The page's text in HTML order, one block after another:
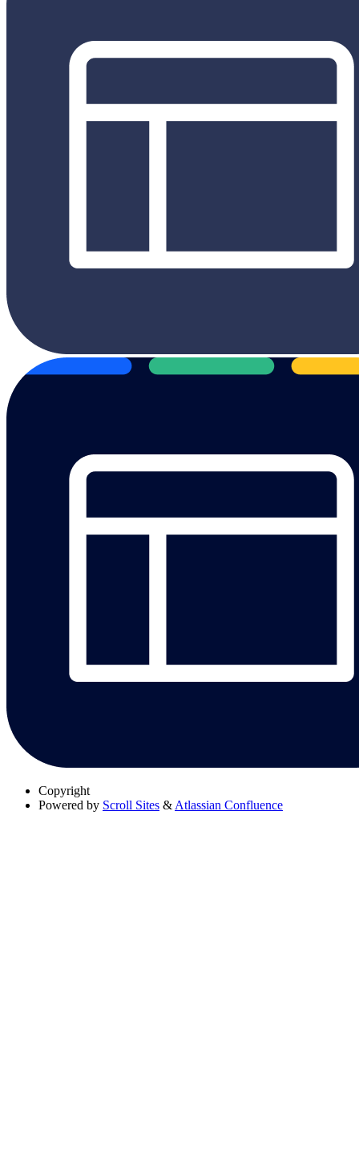
Copyright
Powered by Scroll Sites & Atlassian Confluence